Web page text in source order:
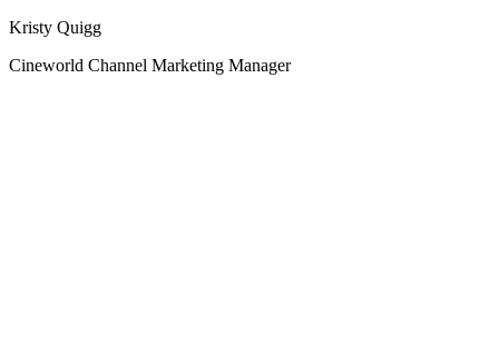
Kristy Quigg
Cineworld Channel Marketing Manager